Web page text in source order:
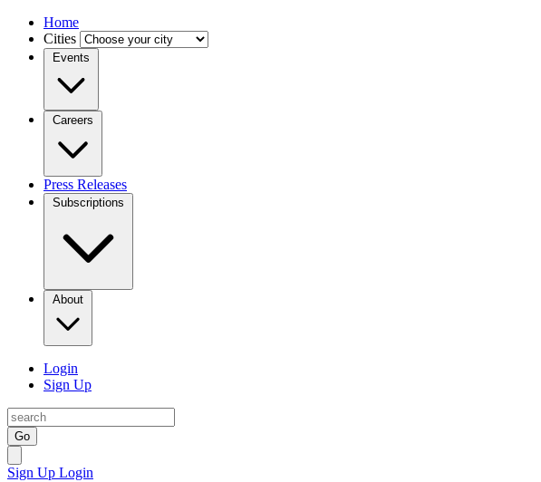
Home
Cities
Events
Careers
Press Releases
Subscriptions
About
Login
Sign Up
Go
Sign Up Login